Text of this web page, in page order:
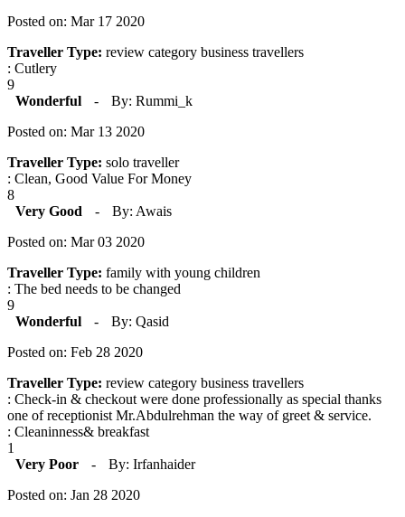
Posted on: Mar 17 2020
Traveller Type: review category business travellers
: Cutlery
9
Wonderful
-
By: Rummi_k
Posted on: Mar 13 2020
Traveller Type: solo traveller
: Clean, Good Value For Money
8
Very Good
-
By: Awais
Posted on: Mar 03 2020
Traveller Type: family with young children
: The bed needs to be changed
9
Wonderful
-
By: Qasid
Posted on: Feb 28 2020
Traveller Type: review category business travellers
: Check-in & checkout were done professionally as special thanks
one of receptionist Mr.Abdulrehman the way of greet & service.
: Cleaninness& breakfast
1
Very Poor
-
By: Irfanhaider
Posted on: Jan 28 2020